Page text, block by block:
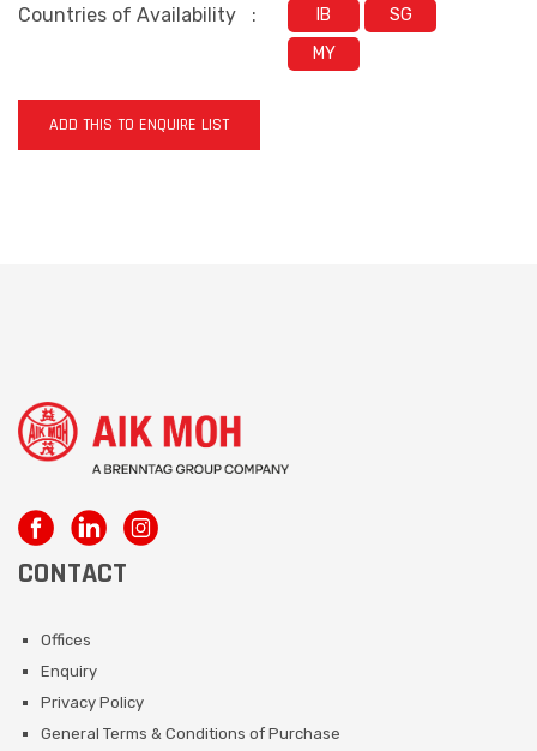
Countries of Availability
: IB
SG
MY
ADD THIS TO ENQUIRE LIST
CONTACT
Offices
Enquiry
Privacy Policy
General Terms & Conditions of Purchase